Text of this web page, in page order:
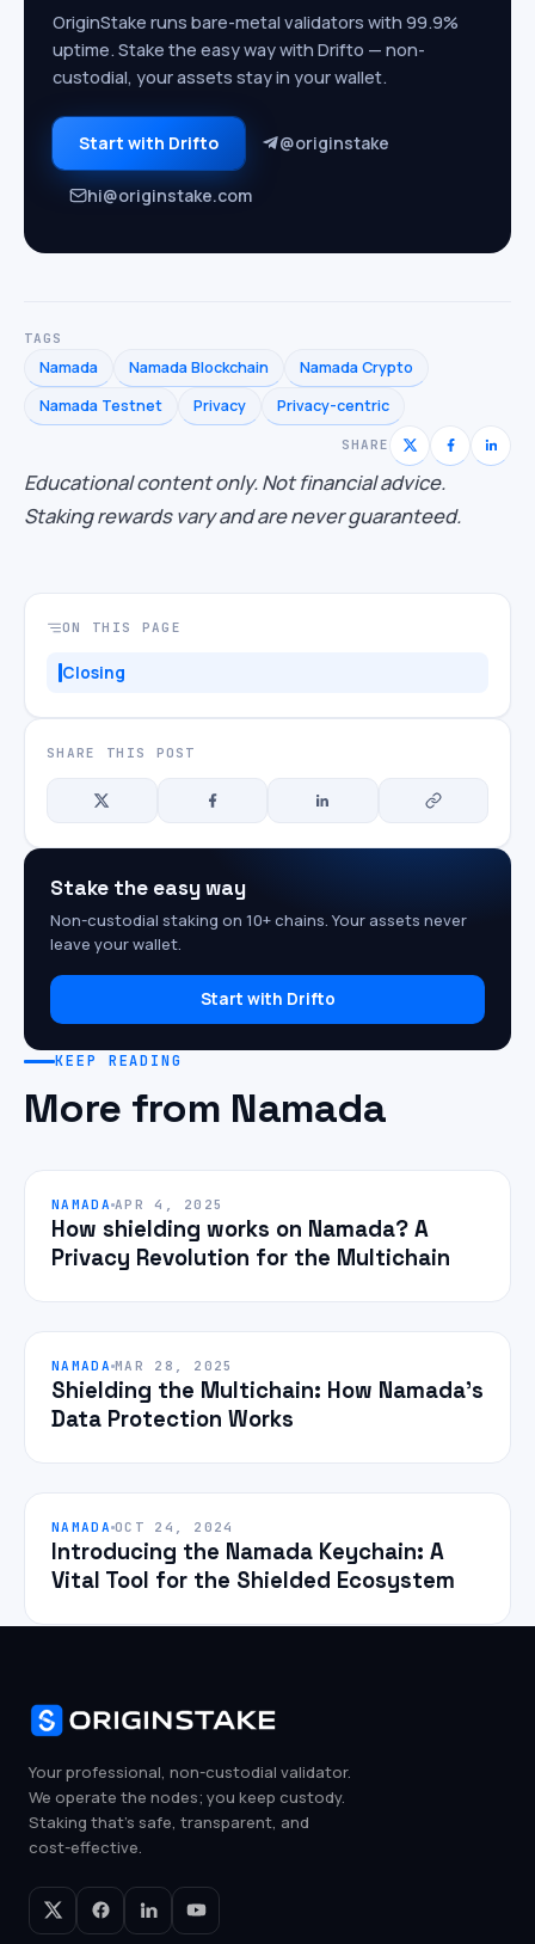
OriginStake runs bare-metal validators with 99.9%
uptime. Stake the easy way with Drifto — non-
custodial, your assets stay in your wallet.
Start with Drifto @originstake
hi@originstake.com
TAGS
Namada Namada Blockchain
Namada Crypto
Namada Testnet
Privacy Privacy-centric
SHARE
Educational content only. Not financial advice.
Staking rewards vary and are never guaranteed.
ON THIS PAGE
Closing
SHARE THIS POST
Stake the easy way
Non-custodial staking on 10+ chains. Your assets never
leave your wallet.
Start with Drifto
KEEP READING
More from Namada
NAMADA APR 4, 2025
How shielding works on Namada? A
Privacy Revolution for the Multichain
NAMADA MAR 28, 2025
Shielding the Multichain: How Namada’s
Data Protection Works
NAMADA OCT 24, 2024
Introducing the Namada Keychain: A
Vital Tool for the Shielded Ecosystem
Your professional, non-custodial validator.
We operate the nodes; you keep custody.
Staking that's safe, transparent, and
cost-effective.